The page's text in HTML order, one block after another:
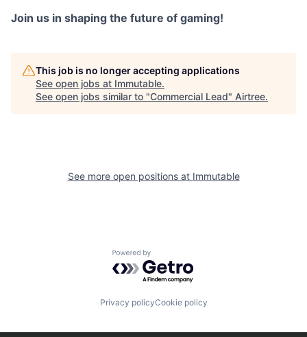
Join us in shaping the future of gaming!
This job is no longer accepting applications
See open jobs at Immutable.
See open jobs similar to "Commercial Lead" Airtree.
See more open positions at Immutable
Powered by Getro.com
Privacy policyCookie policy